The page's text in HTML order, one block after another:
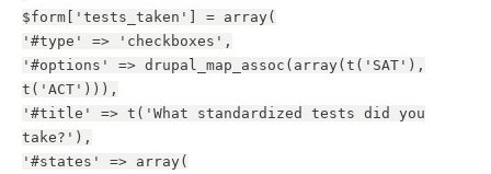
$form['tests_taken'] = array(
'#type' => 'checkboxes',
'#options' => drupal_map_assoc(array(t('SAT'),
t('ACT'))),
'#title' => t('What standardized tests did you
take?'),
'#states' => array(